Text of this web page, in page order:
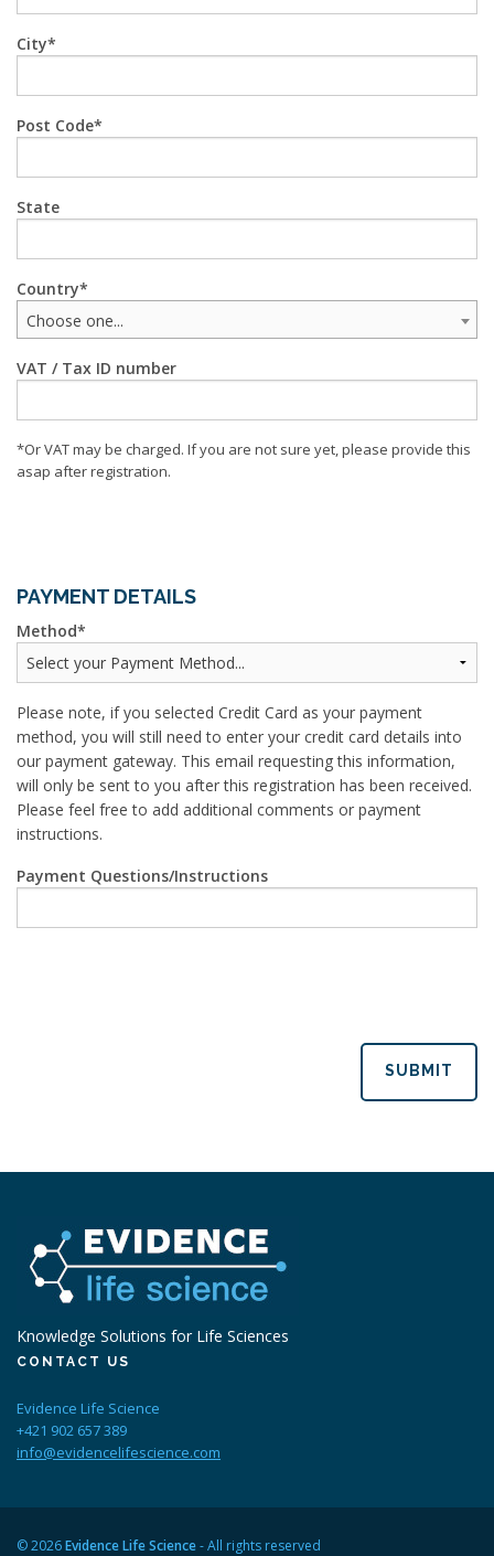
City
Post Code
State
Country
Choose one...
VAT / Tax ID number
*Or VAT may be charged. If you are not sure yet, please provide this
asap after registration.
PAYMENT DETAILS
Method
Please note, if you selected Credit Card as your payment
method, you will still need to enter your credit card details into
our payment gateway. This email requesting this information,
will only be sent to you after this registration has been received.
Please feel free to add additional comments or payment
instructions.
Payment Questions/Instructions
SUBMIT
Knowledge Solutions for Life Sciences
CONTACT US
Evidence Life Science
+421 902 657 389
info@evidencelifescience.com
© 2026Evidence Life Science- All rights reserved